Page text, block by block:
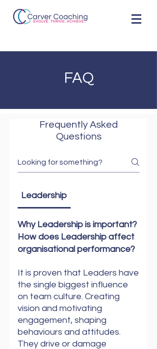
FAQ
Frequently Asked
Questions
Leadership
Why Leadership is important?
How does Leadership affect
organisational performance?
It is proven that Leaders have
the single biggest influence
on team culture. Creating
vision and motivating
engagement, shaping
behaviours and attitudes.
They drive or damage